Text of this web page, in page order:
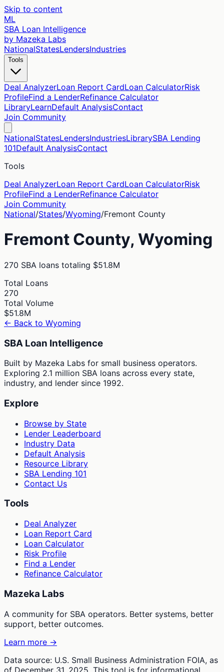
Skip to content
ML
SBA Loan Intelligence
by Mazeka Labs
NationalStatesLendersIndustries
Tools
Deal AnalyzerLoan Report CardLoan CalculatorRisk
ProfileFind a LenderRefinance Calculator
LibraryLearnDefault AnalysisContact
Join Community
NationalStatesLendersIndustriesLibrarySBA Lending
101Default AnalysisContact
Tools
Deal AnalyzerLoan Report CardLoan CalculatorRisk
ProfileFind a LenderRefinance Calculator
Join Community
National/States/Wyoming/Fremont County
Fremont County, Wyoming
270 SBA loans totaling $51.8M
Total Loans
270
Total Volume
$51.8M
← Back to Wyoming
SBA Loan Intelligence
Built by Mazeka Labs for small business operators.
Exploring 2.1 million SBA loans across every state,
industry, and lender since 1992.
Explore
Browse by State
Lender Leaderboard
Industry Data
Default Analysis
Resource Library
SBA Lending 101
Contact Us
Tools
Deal Analyzer
Loan Report Card
Loan Calculator
Risk Profile
Find a Lender
Refinance Calculator
Mazeka Labs
A community for SBA operators. Better systems, better
support, better outcomes.
Learn more →
Data source: U.S. Small Business Administration FOIA, as
of December 31, 2025. This tool is for informational